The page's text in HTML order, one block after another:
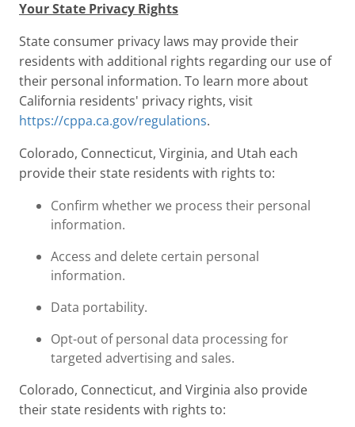
Your State Privacy Rights
State consumer privacy laws may provide their
residents with additional rights regarding our use of
their personal information. To learn more about
California residents' privacy rights, visit
https://cppa.ca.gov/regulations.
Colorado, Connecticut, Virginia, and Utah each
provide their state residents with rights to:
Confirm whether we process their personal
information.
Access and delete certain personal
information.
Data portability.
Opt-out of personal data processing for
targeted advertising and sales.
Colorado, Connecticut, and Virginia also provide
their state residents with rights to: